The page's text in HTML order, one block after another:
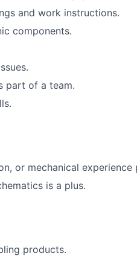
and work instructions.
components.
part of a team.
or mechanical experience
is a plus.
products.